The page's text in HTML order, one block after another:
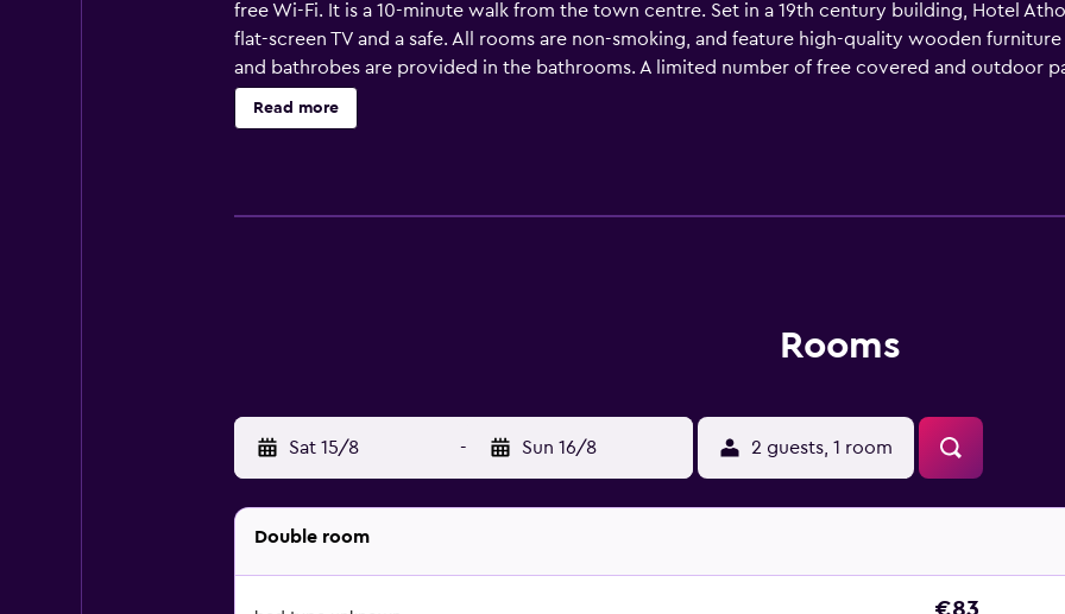
free Wi-Fi. It is a 10-minute walk from the town centre. Set in a 19th century building, Hotel
flat-screen TV and a safe. All rooms are non-smoking, and feature high-quality wooden
and bathrobes are provided in the bathrooms. A limited number of free covered and outdoor
Golf Club is 1.2 km from the Hotel Athos. Guests can enjoy the casino and spa facilities at the
hiking in the Black Forest countryside.
Read more
Rooms
Sat 15/8 - Sun 16/8 2 guests, 1 room
Double room
€83